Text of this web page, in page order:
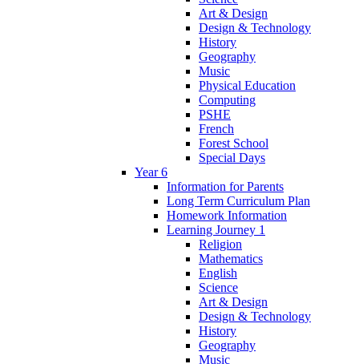
Art & Design
Design & Technology
History
Geography
Music
Physical Education
Computing
PSHE
French
Forest School
Special Days
Year 6
Information for Parents
Long Term Curriculum Plan
Homework Information
Learning Journey 1
Religion
Mathematics
English
Science
Art & Design
Design & Technology
History
Geography
Music